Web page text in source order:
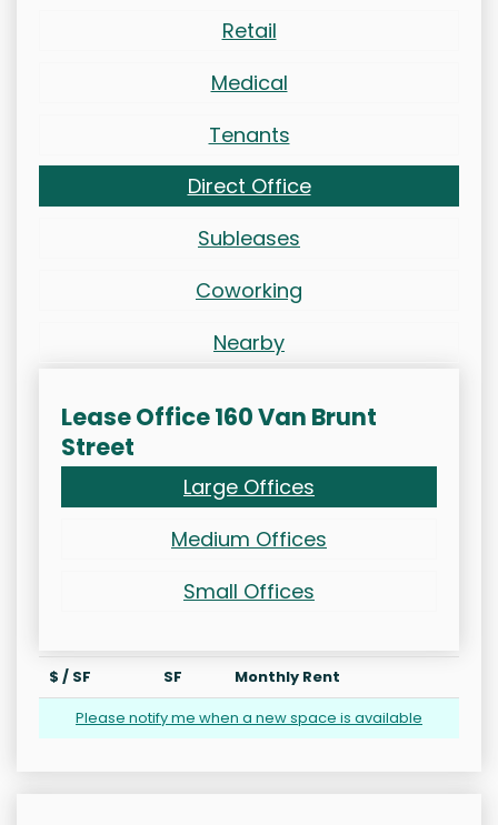
Retail
Medical
Tenants
Direct Office
Subleases
Coworking
Nearby
Lease Office 160 Van Brunt
Street
Large Offices
Medium Offices
Small Offices
$ / SF SF
Monthly Rent
Please notify me when a new space is available